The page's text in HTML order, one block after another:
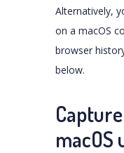
Alternatively,
on a macOS
browser
below.
macOS